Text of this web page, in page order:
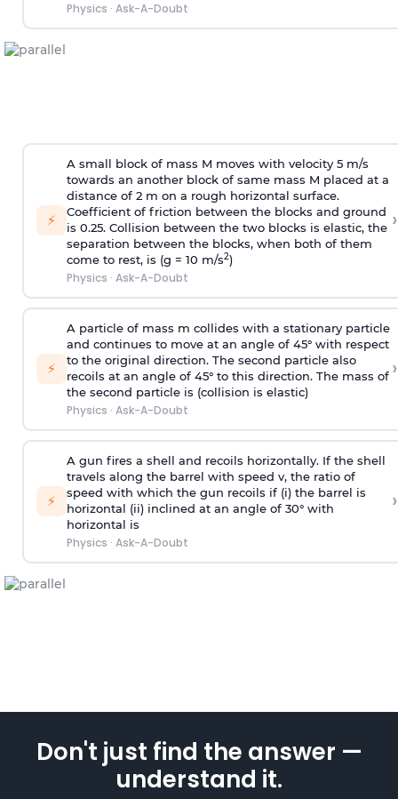
Physics · Ask-A-Doubt
⚡
A small block of mass M moves with velocity 5 m/s
towards an another block of same mass M placed at a
distance of 2 m on a rough horizontal surface.
Coefficient of friction between the blocks and ground
is 0.25. Collision between the two blocks is elastic, the
separation between the blocks, when both of them
come to rest, is (g = 10 m/s2)
Physics · Ask-A-Doubt
›
⚡
A particle of mass m collides with a stationary particle
and continues to move at an angle of 45° with respect
to the original direction. The second particle also
recoils at an angle of 45° to this direction. The mass of
the second particle is (collision is elastic)
Physics · Ask-A-Doubt
›
⚡
A gun fires a shell and recoils horizontally. If the shell
travels along the barrel with speed v, the ratio of
speed with which the gun recoils if (i) the barrel is
horizontal (ii) inclined at an angle of 30° with
horizontal is
Physics · Ask-A-Doubt
›
Don't just find the answer —
understand it.